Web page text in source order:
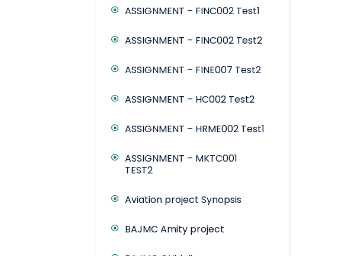
ASSIGNMENT – FINC002 Test1
ASSIGNMENT – FINC002 Test2
ASSIGNMENT – FINE007 Test2
ASSIGNMENT – HC002 Test2
ASSIGNMENT – HRME002 Test1
ASSIGNMENT – MKTC001
TEST2
Aviation project Synopsis
BAJMC Amity project